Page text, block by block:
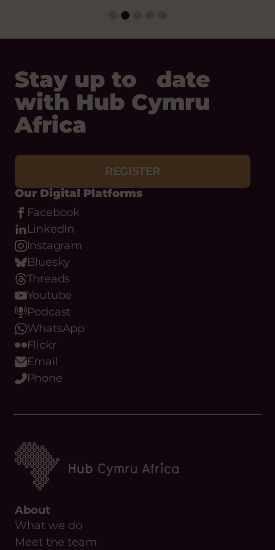
Stay up to date
with Hub Cymru
Africa
Our Digital Platforms
Facebook
LinkedIn
Instagram
Bluesky
Threads
Youtube
Podcast
WhatsApp
Flickr
Email
About
What we do